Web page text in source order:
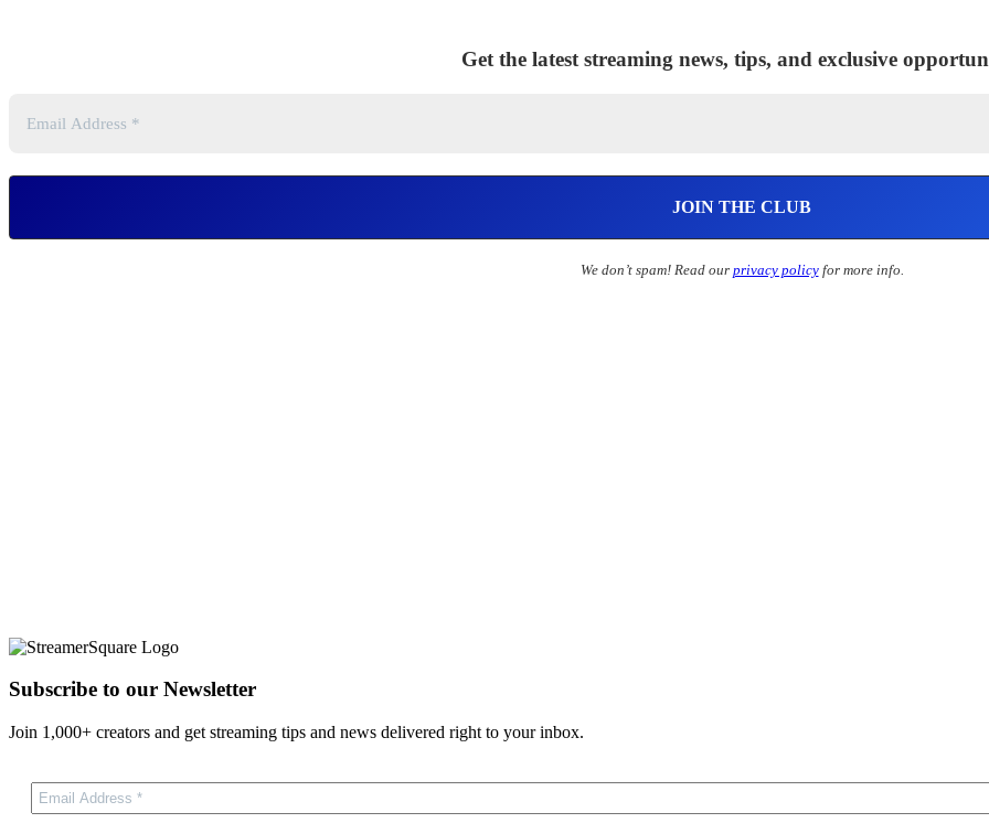
Get the latest streaming news, tips, and exclusive
We don’t spam! Read our privacy policyfor more info.
Subscribe to our Newsletter
Join 1,000+ creators and get streaming tips and news delivered right to your inbox.